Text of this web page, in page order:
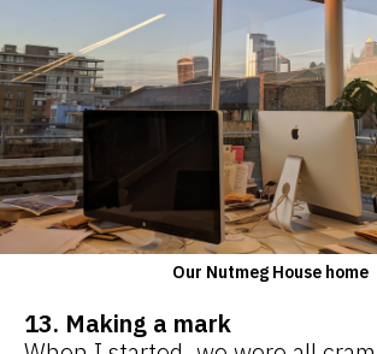
Our Nutmeg House home
13. Making a mark